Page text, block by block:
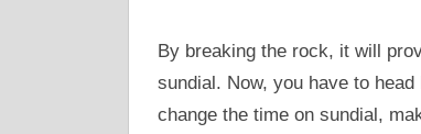
By breaking the rock, it will
sundial. Now, you have to
change the time on sundial,